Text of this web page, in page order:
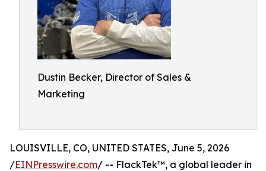
Dustin Becker, Director of Sales &
Marketing
LOUISVILLE, CO, UNITED STATES, June 5, 2026
/EINPresswire.com/ -- FlackTek™, a global leader in